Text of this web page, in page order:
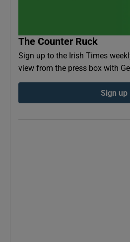
The Counter Ruck
Sign up to the Irish Times
view from the press box with
Sign up